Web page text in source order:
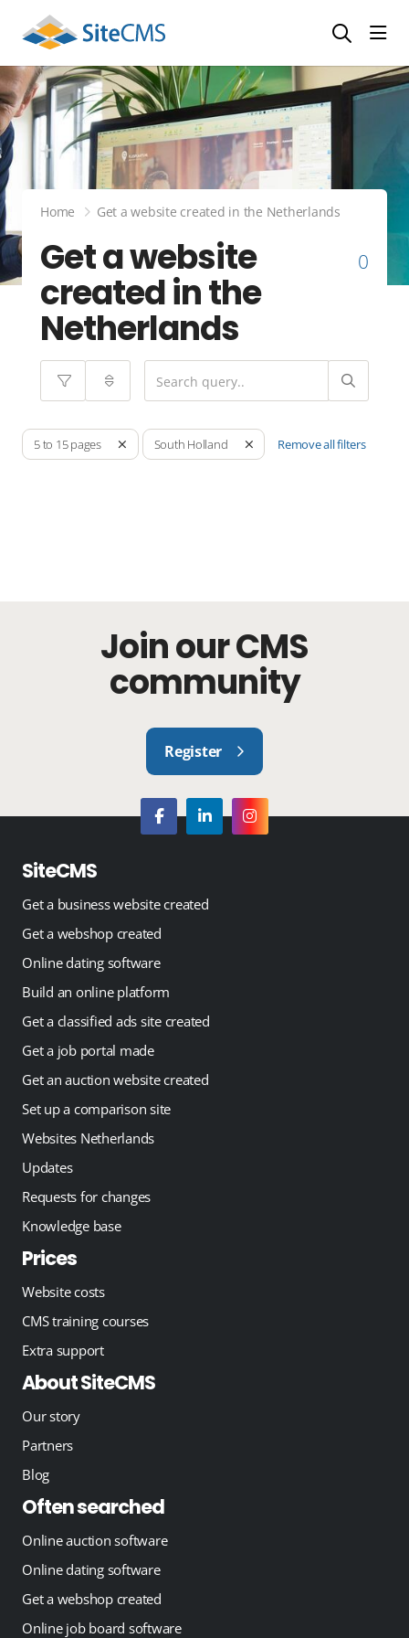
Home Get a website created in the Netherlands
Get a website
created in the
Netherlands
0
5 to 15 pages South Holland Remove all filters
Join our CMS
community
Register
SiteCMS
Get a business website created
Get a webshop created
Online dating software
Build an online platform
Get a classified ads site created
Get a job portal made
Get an auction website created
Set up a comparison site
Websites Netherlands
Updates
Requests for changes
Knowledge base
Prices
Website costs
CMS training courses
Extra support
About SiteCMS
Our story
Partners
Blog
Often searched
Online auction software
Online dating software
Get a webshop created
Online job board software